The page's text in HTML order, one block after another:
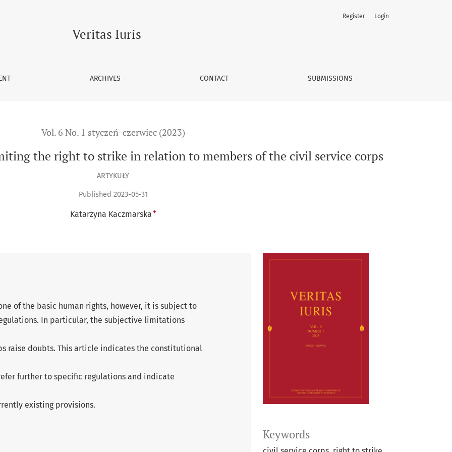
in relation to members of the civil service corps
Veritas Iuris
ARCHIVES CONTACT SUBMISSIONS
Register Login
Vol. 6 No. 1 styczeń-czerwiec (2023)
the right to strike in relation to members of the civil service corps
ARTYKUŁY
Published 2023-05-31
Katarzyna Kaczmarska +
Keywords
of the basic human rights, however, it is subject to
In particular, the subjective limitations
raise doubts. This article indicates the constitutional
further to specific regulations and indicate
existing provisions.